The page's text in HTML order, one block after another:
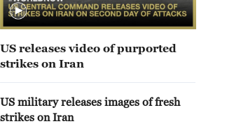
US releases video of purported
strikes on Iran
US military releases images of fresh
strikes on Iran